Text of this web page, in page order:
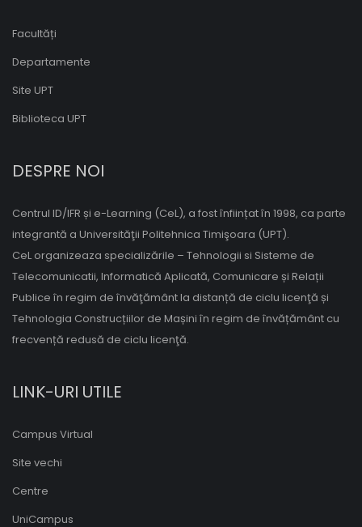
Facultăți
Departamente
Site UPT
Biblioteca UPT
DESPRE NOI
Centrul ID/IFR și e-Learning (CeL), a fost înființat în 1998, ca parte
integrantă a Universităţii Politehnica Timişoara (UPT).
CeL organizeaza specializările – Tehnologii si Sisteme de
Telecomunicatii, Informatică Aplicată, Comunicare și Relații
Publice în regim de învăţământ la distanță de ciclu licenţă și
Tehnologia Construcțiilor de Mașini în regim de învățământ cu
frecvență redusă de ciclu licenţă.
LINK-URI UTILE
Campus Virtual
Site vechi
Centre
UniCampus